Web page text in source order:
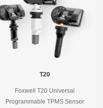
T20
Foxwell T20 Universal
Programmable TPMS Sensor